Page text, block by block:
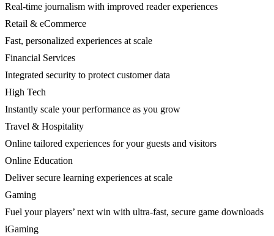
Real-time journalism with improved reader experiences
Retail & eCommerce
Fast, personalized experiences at scale
Financial Services
Integrated security to protect customer data
High Tech
Instantly scale your performance as you grow
Travel & Hospitality
Online tailored experiences for your guests and visitors
Online Education
Deliver secure learning experiences at scale
Gaming
Fuel your players’ next win with ultra-fast, secure game downloads
iGaming